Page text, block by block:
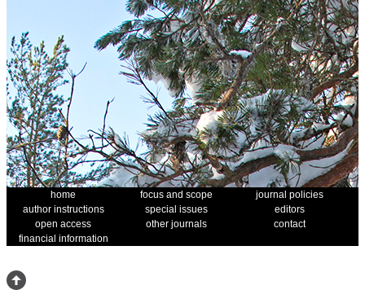
home focus and scope
journal policies
author instructions
special issues
editors
open access
other journals
contact
financial information